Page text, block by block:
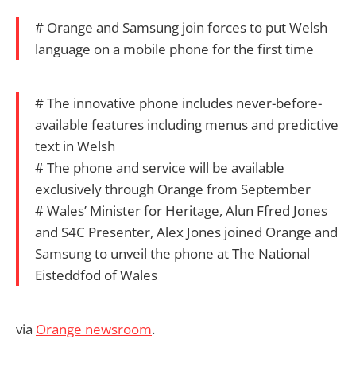
# Orange and Samsung join forces to put Welsh
language on a mobile phone for the first time
# The innovative phone includes never-before-
available features including menus and predictive
text in Welsh
# The phone and service will be available
exclusively through Orange from September
# Wales’ Minister for Heritage, Alun Ffred Jones
and S4C Presenter, Alex Jones joined Orange and
Samsung to unveil the phone at The National
Eisteddfod of Wales
via Orange newsroom.